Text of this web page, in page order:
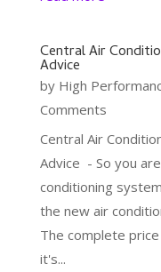
Central Air
Advice
by High
Comments
Central Air
Advice - So you
conditioning
the new air
The complete
it's...